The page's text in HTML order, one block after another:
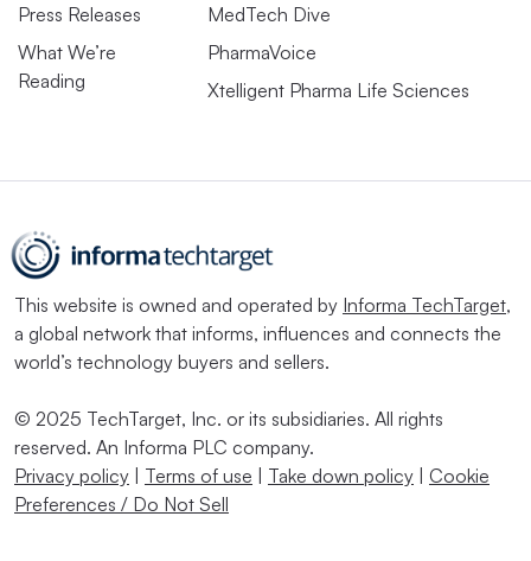
Press Releases
What We’re
Reading
MedTech Dive
PharmaVoice
Xtelligent Pharma Life Sciences
This website is owned and operated by Informa TechTarget,
a global network that informs, influences and connects the
world’s technology buyers and sellers.
© 2025 TechTarget, Inc. or its subsidiaries. All rights
reserved. An Informa PLC company.
Privacy policy | Terms of use | Take down policy | Cookie
Preferences / Do Not Sell